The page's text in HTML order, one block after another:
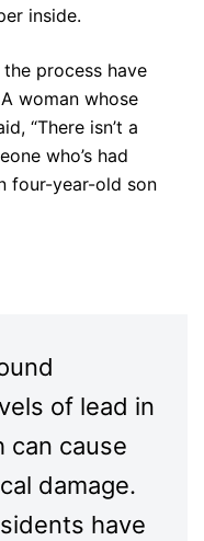
inside.
process have
woman whose
“There isn’t a
who’s had
four-year-old son
of lead in
can cause
damage.
have